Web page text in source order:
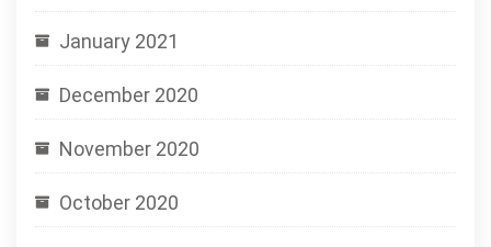
January 2021
December 2020
November 2020
October 2020